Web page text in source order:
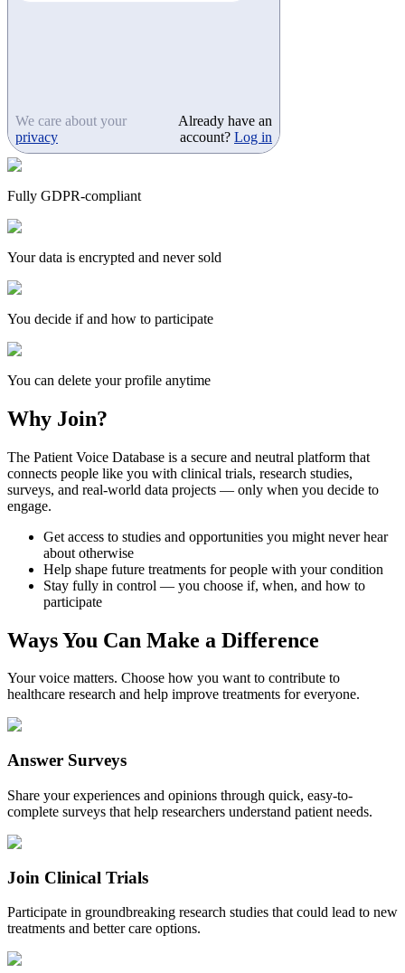
Fully GDPR-compliant
Your data is encrypted and never sold
You decide if and how to participate
You can delete your profile anytime
Why Join?
The Patient Voice Database is a secure and neutral platform that
connects people like you with clinical trials, research studies,
surveys, and real-world data projects — only when you decide to
engage.
Get access to studies and opportunities you might never hear
about otherwise
Help shape future treatments for people with your condition
Stay fully in control — you choose if, when, and how to
participate
Ways You Can Make a Difference
Your voice matters. Choose how you want to contribute to
healthcare research and help improve treatments for everyone.
Answer Surveys
Share your experiences and opinions through quick, easy-to-
complete surveys that help researchers understand patient needs.
Join Clinical Trials
Participate in groundbreaking research studies that could lead to new
treatments and better care options.